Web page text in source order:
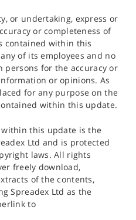
or undertaking, express or
or completeness of
contained within this
of its employees and no
persons for the accuracy or
or opinions. As
for any purpose on the
within this update.
this update is the
Ltd and is protected
laws. All rights
freely download,
of the contents,
Spreadex Ltd as the
to